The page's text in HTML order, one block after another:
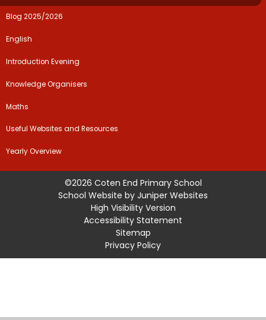
Blog 2025/2026
English
Introduction Evening
Knowledge Organisers
Maths
Useful Websites and Resources
Yearly Overview
©2026 Coten End Primary School
School Website by Juniper Websites
High Visibility Version
Accessibility Statement
Sitemap
Privacy Policy